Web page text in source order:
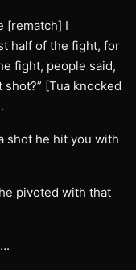
[rematch] I
half of the fight, for
fight, people said,
[Tua knocked
shot he hit you with
pivoted with that